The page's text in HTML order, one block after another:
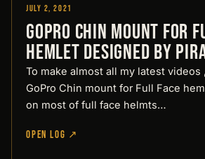
Designed by Pirate
July 2, 2021
GoPro Chin mount for
hemlet Designed by
To make almost all my latest videos
GoPro Chin mount for Full Face
on most of full face helmts…
OPEN LOG ↗